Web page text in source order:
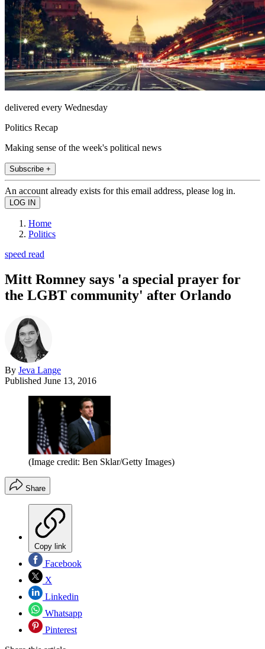
delivered every Wednesday
Politics Recap
Making sense of the week's political news
Subscribe +
An account already exists for this email address, please log in.
Home
Politics
speed read
Mitt Romney says 'a special prayer for
the LGBT community' after Orlando
By Jeva Lange
Published June 13, 2016
(Image credit: Ben Sklar/Getty Images)
Share
Copy link
Facebook
X
Linkedin
Whatsapp
Pinterest